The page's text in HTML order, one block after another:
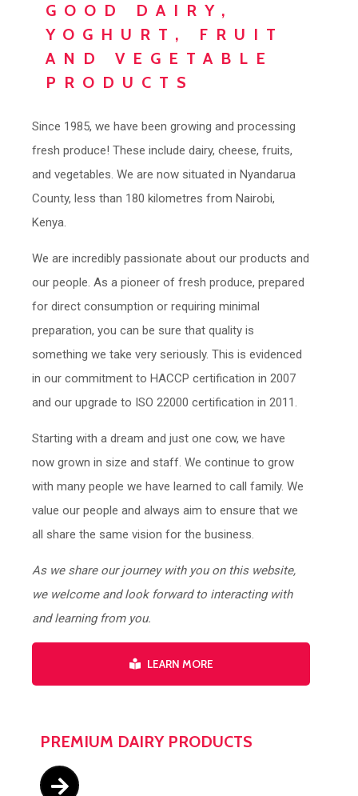
GOOD DAIRY,
YOGHURT, FRUIT
AND VEGETABLE
PRODUCTS
Since 1985, we have been growing and processing
fresh produce! These include dairy, cheese, fruits,
and vegetables. We are now situated in Nyandarua
County, less than 180 kilometres from Nairobi,
Kenya.
We are incredibly passionate about our products and
our people. As a pioneer of fresh produce, prepared
for direct consumption or requiring minimal
preparation, you can be sure that quality is
something we take very seriously. This is evidenced
in our commitment to HACCP certification in 2007
and our upgrade to ISO 22000 certification in 2011.
Starting with a dream and just one cow, we have
now grown in size and staff. We continue to grow
with many people we have learned to call family. We
value our people and always aim to ensure that we
all share the same vision for the business.
As we share our journey with you on this website,
we welcome and look forward to interacting with
and learning from you.
LEARN MORE
PREMIUM DAIRY PRODUCTS